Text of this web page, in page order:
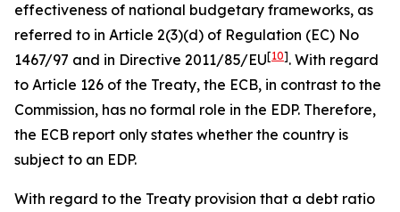
effectiveness of national budgetary frameworks, as
referred to in Article 2(3)(d) of Regulation (EC) No
1467/97 and in Directive 2011/85/EU[10]. With regard
to Article 126 of the Treaty, the ECB, in contrast to the
Commission, has no formal role in the EDP. Therefore,
the ECB report only states whether the country is
subject to an EDP.
With regard to the Treaty provision that a debt ratio